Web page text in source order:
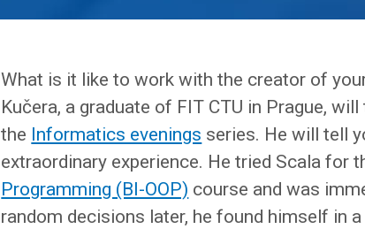
What is it like to work with the creator of
Kučera, a graduate of FIT CTU in Prague,
the Informatics evenings series. He will tell
extraordinary experience. He tried Scala for
Programming (BI-OOP) course and was
random decisions later, he found himself in